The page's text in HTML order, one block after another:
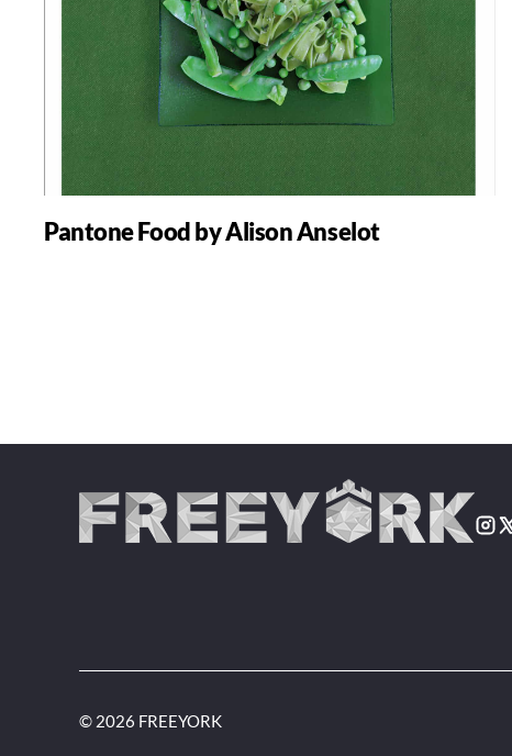
Pantone Food by Alison Anselot
© 2026 FREEYORK